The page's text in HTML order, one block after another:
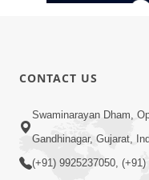
Vani Thi Aapie
HDH Swamishri
CONTACT US
Swaminarayan Dham,
Gandhinagar, Gujarat,
(+91) 9925237050, (+91)